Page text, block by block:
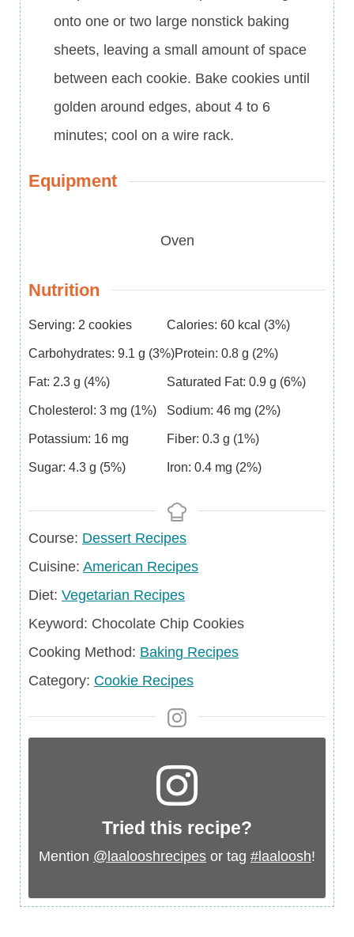
onto one or two large nonstick baking
sheets, leaving a small amount of space
between each cookie. Bake cookies until
golden around edges, about 4 to 6
minutes; cool on a wire rack.
Equipment
Oven
Nutrition
Serving: 2 cookies Calories: 60 kcal (3%)
Carbohydrates: 9.1 g (3%)Protein: 0.8 g (2%)
Fat: 2.3 g (4%) Saturated Fat: 0.9 g (6%)
Cholesterol: 3 mg (1%) Sodium: 46 mg (2%)
Potassium: 16 mg Fiber: 0.3 g (1%)
Sugar: 4.3 g (5%) Iron: 0.4 mg (2%)
Course
Course: Dessert Recipes
Cuisine
Cuisine: American Recipes
Diet
Diet: Vegetarian Recipes
Keyword
Keyword: Chocolate Chip Cookies
Cooking Method: Baking Recipes
Category
Category: Cookie Recipes
Tried this recipe?
Mention @laalooshrecipes or tag #laaloosh!